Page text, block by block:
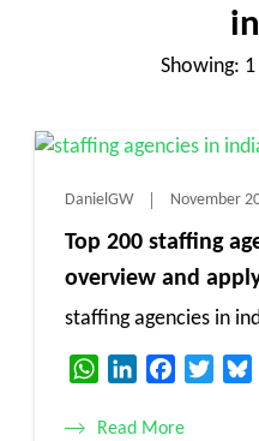
Showing:
DanielGW November
Top 200 staffing
overview and
staffing agencies in
WhatsAppLinkedInFacebook
Read More